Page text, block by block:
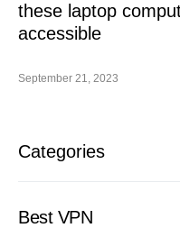
these laptop
accessible
September 21, 2023
Categories
Best VPN